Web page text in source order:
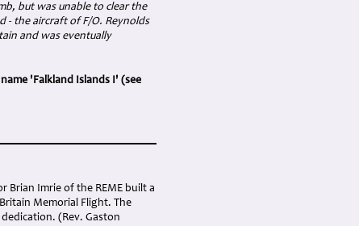
but was unable to clear the
- the aircraft of F/O. Reynolds
and was eventually
'Falkland Islands I' (see
Brian Imrie of the REME built a
Memorial Flight. The
(Rev. Gaston